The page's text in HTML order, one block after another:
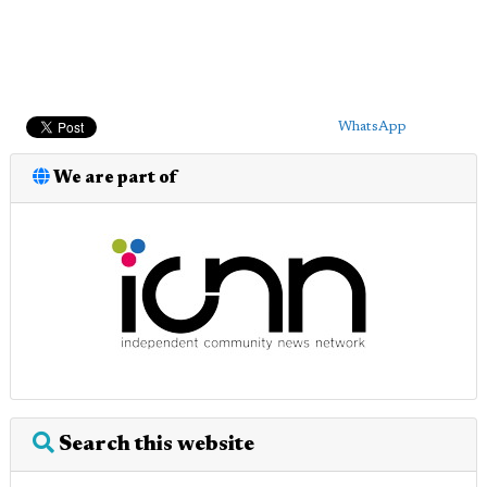
WhatsApp
We are part of
Search this website